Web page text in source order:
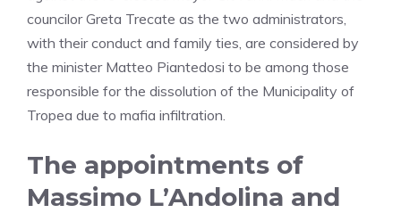
councilor Greta Trecate as the two administrators,
with their conduct and family ties, are considered by
the minister Matteo Piantedosi to be among those
responsible for the dissolution of the Municipality of
Tropea due to mafia infiltration.
The appointments of
Massimo L’Andolina and